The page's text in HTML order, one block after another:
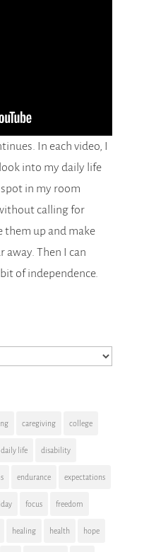
In each video, I
into my daily life
in my room
calling for
them up and make
away. Then I can
of independence.
caregiving college
daily life disability
endurance expectations
focus freedom
healing health hope